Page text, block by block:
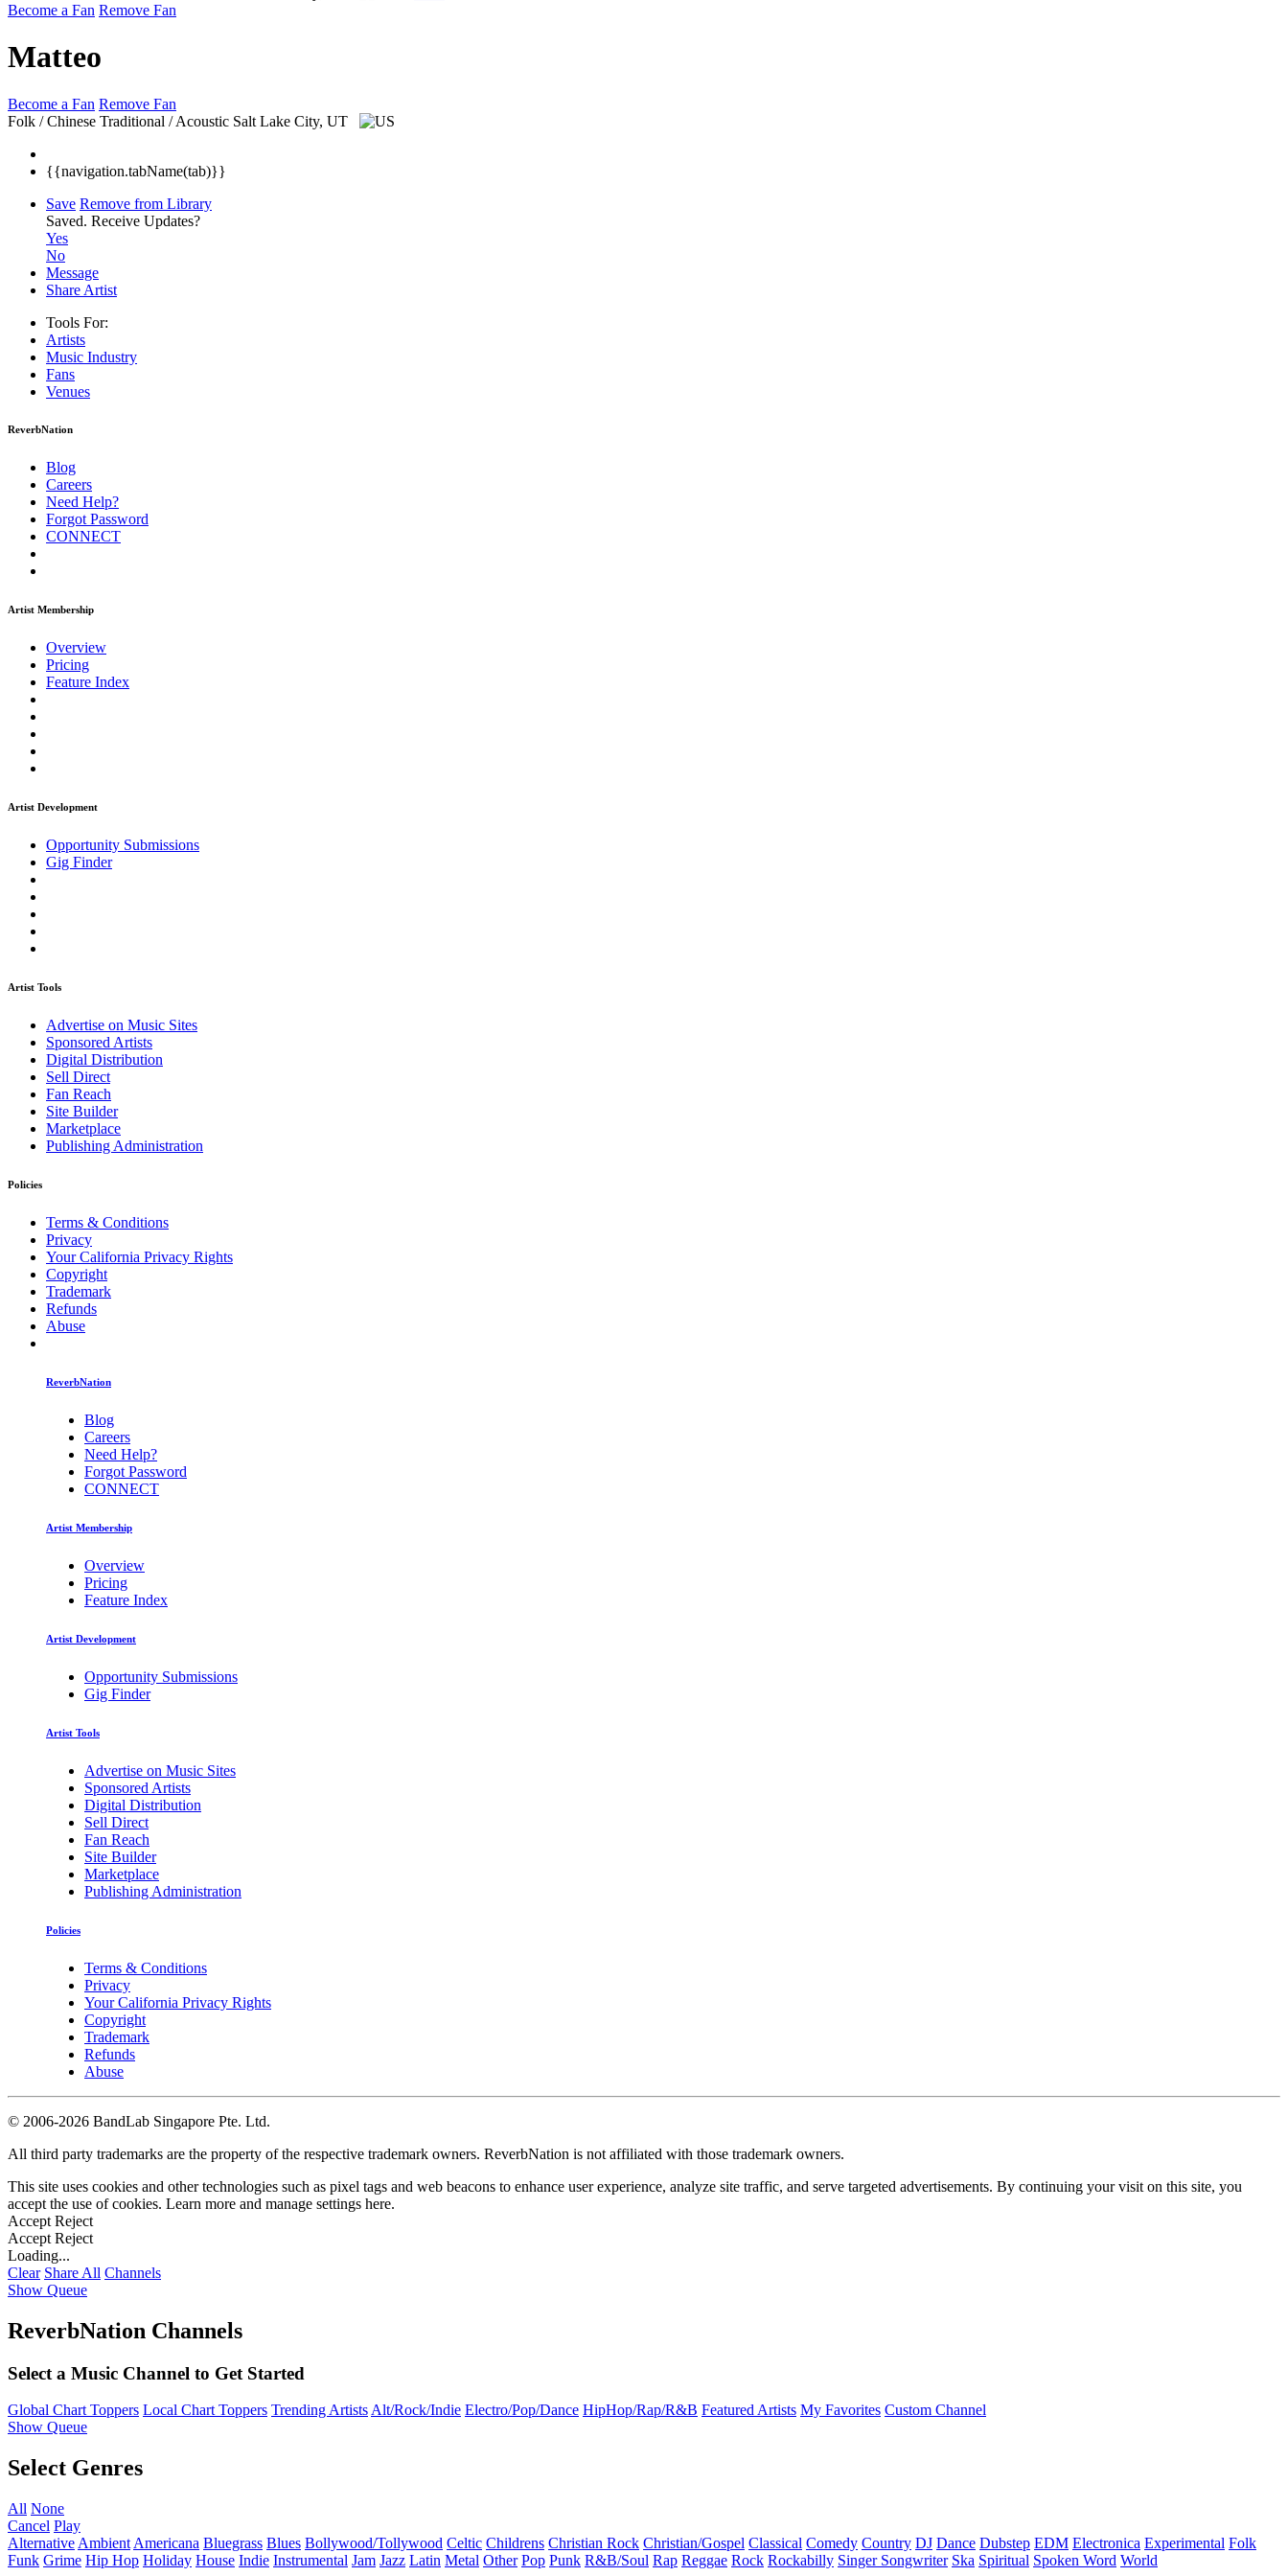
Become a Fan Remove Fan
Matteo
Become a Fan Remove Fan
Folk / Chinese Traditional / Acoustic Salt Lake City, UT
{{navigation.tabName(tab)}}
Save Remove from Library
Saved. Receive Updates?
Yes
No
Message
Share Artist
Tools For:
Artists
Music Industry
Fans
Venues
ReverbNation
Blog
Careers
Need Help?
Forgot Password
CONNECT
Artist Membership
Overview
Pricing
Feature Index
Artist Development
Opportunity Submissions
Gig Finder
Artist Tools
Advertise on Music Sites
Sponsored Artists
Digital Distribution
Sell Direct
Fan Reach
Site Builder
Marketplace
Publishing Administration
Policies
Terms & Conditions
Privacy
Your California Privacy Rights
Copyright
Trademark
Refunds
Abuse
ReverbNation
Blog
Careers
Need Help?
Forgot Password
CONNECT
Artist Membership
Overview
Pricing
Feature Index
Artist Development
Opportunity Submissions
Gig Finder
Artist Tools
Advertise on Music Sites
Sponsored Artists
Digital Distribution
Sell Direct
Fan Reach
Site Builder
Marketplace
Publishing Administration
Policies
Terms & Conditions
Privacy
Your California Privacy Rights
Copyright
Trademark
Refunds
Abuse
© 2006-2026 BandLab Singapore Pte. Ltd.
All third party trademarks are the property of the respective trademark owners. ReverbNation is not affiliated with those trademark owners.
This site uses cookies and other technologies such as pixel tags and web beacons to enhance user experience, analyze site traffic, and serve targeted advertisements. By continuing your visit on this site, you
accept the use of cookies. Learn more and manage settings here.
Accept Reject
Accept Reject
Loading...
Clear Share All Channels
Show Queue
ReverbNation Channels
Select a Music Channel to Get Started
Global Chart Toppers Local Chart Toppers Trending ArtistsAlt/Rock/Indie Electro/Pop/Dance HipHop/Rap/R&B Featured Artists My Favorites Custom Channel
Show Queue
Select Genres
All None
Cancel Play
Alternative Ambient Americana Bluegrass Blues Bollywood/Tollywood Celtic Childrens Christian Rock Christian/Gospel Classical Comedy Country DJ Dance Dubstep EDM Electronica Experimental Folk
Funk Grime Hip Hop Holiday House Indie Instrumental Jam Jazz Latin Metal Other Pop Punk R&B/Soul Rap Reggae Rock Rockabilly Singer Songwriter Ska Spiritual Spoken Word World